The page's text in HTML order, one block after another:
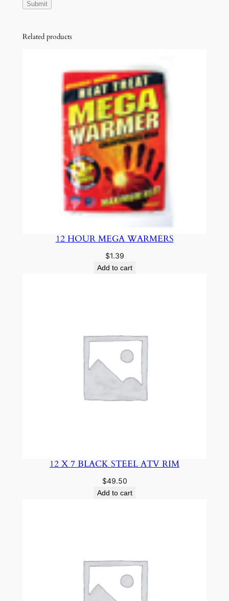
Related products
12 HOUR MEGA WARMERS
$1.39
Add to cart
12 X 7 BLACK STEEL ATV RIM
$49.50
Add to cart